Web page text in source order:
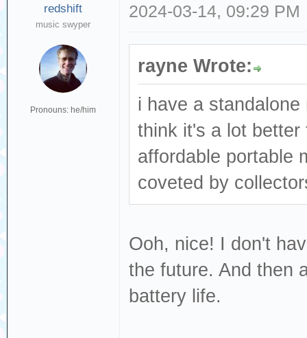
redshift
music swyper
Pronouns: he/him
2024-03-14, 09:29 PM
rayne Wrote:
i have a
think it's a lot
affordable portable
coveted by
Ooh, nice! I don't
the future. And then
battery life.